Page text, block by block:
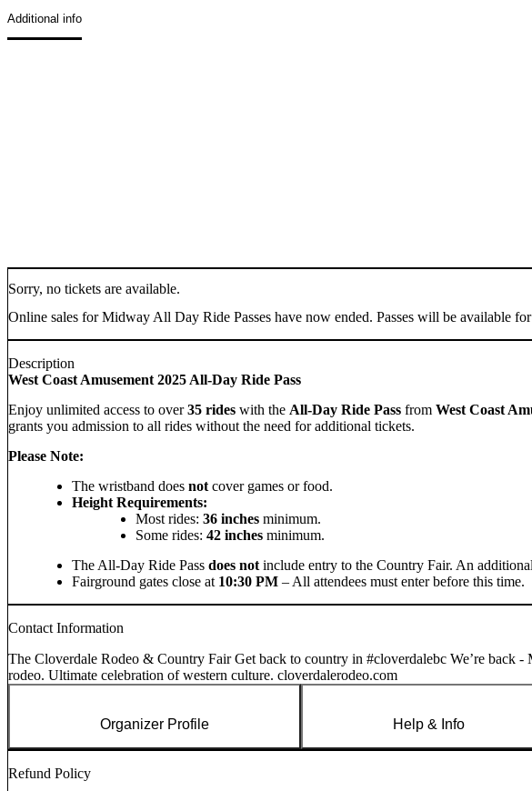
Additional info
Sorry, no tickets are available.
Online sales for Midway All Day Ride Passes have now ended. Passes will be available
Description
West Coast Amusement 2025 All-Day Ride Pass
Enjoy unlimited access to over35 rides with the All-Day Ride Pass from West Coast
grants you admission to all rides without the need for additional tickets.
Please Note:
The wristband does not cover games or food.
Height Requirements:
Most rides: 36 inches minimum.
Some rides: 42 inches minimum.
The All-Day Ride Pass does not include entry to the Country Fair. An additional
Fairground gates close at 10:30 PM – All attendees must enter before this time.
Contact Information
The Cloverdale Rodeo & Country Fair Get back to country in #cloverdalebc We’re back -
rodeo. Ultimate celebration of western culture. cloverdalerodeo.com
Organizer Profile Help & Info
Refund Policy